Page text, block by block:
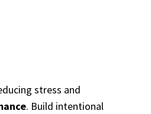
stress and
. Build intentional